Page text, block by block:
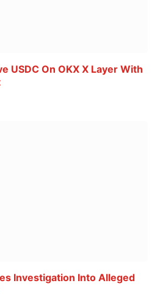
USDC On OKX X Layer With
Investigation Into Alleged